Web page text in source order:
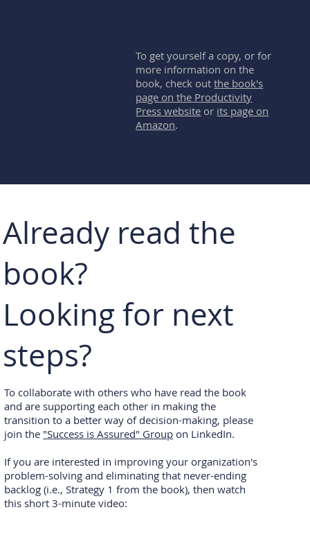
To get yourself a copy, or for
more information on the
book, check outthe book's
page on the Productivity
Press website or its page on
Amazon.
Already read the
book?
Looking for next
steps?
To collaborate with others who have read the book
and are supporting each other in making the
transition to a better way of decision-making, please
join the "Success is Assured" Group on LinkedIn.
If you are interested in improving your organization's
problem-solving and eliminating that never-ending
backlog (i.e., Strategy 1 from the book), then watch
this short 3-minute video: